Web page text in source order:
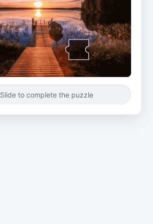
Slide to complete the puzzle